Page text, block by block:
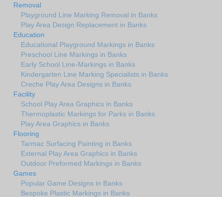
Removal
Playground Line Marking Removal in Banks
Play Area Design Replacement in Banks
Education
Educational Playground Markings in Banks
Preschool Line Markings in Banks
Early School Line-Markings in Banks
Kindergarten Line Marking Specialists in Banks
Creche Play Area Designs in Banks
Facility
School Play Area Graphics in Banks
Thermoplastic Markings for Parks in Banks
Play Area Graphics in Banks
Flooring
Tarmac Surfacing Painting in Banks
External Play Area Graphics in Banks
Outdoor Preformed Markings in Banks
Games
Popular Game Designs in Banks
Bespoke Plastic Markings in Banks